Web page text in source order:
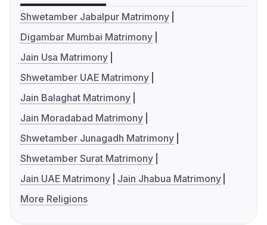
Shwetamber Jabalpur Matrimony
Digambar Mumbai Matrimony
Jain Usa Matrimony
Shwetamber UAE Matrimony
Jain Balaghat Matrimony
Jain Moradabad Matrimony
Shwetamber Junagadh Matrimony
Shwetamber Surat Matrimony
Jain UAE Matrimony
Jain Jhabua Matrimony
More Religions